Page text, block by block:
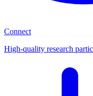
Connect
High-quality research